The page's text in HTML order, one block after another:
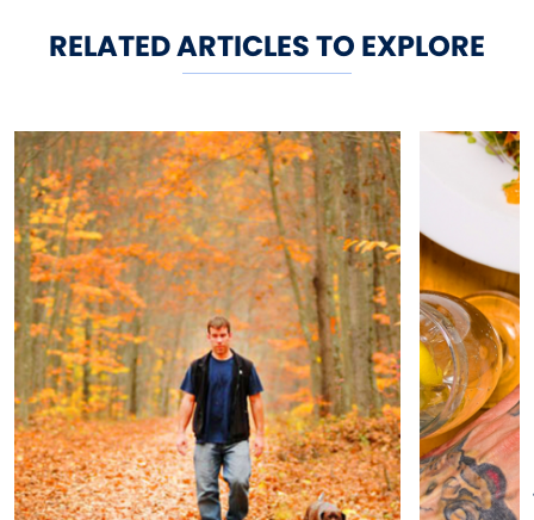
RELATED ARTICLES TO EXPLORE